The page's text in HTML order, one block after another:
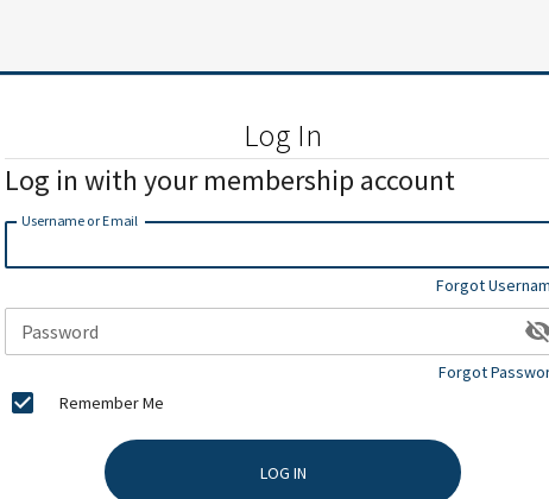
Log In
Log in with your membership account
Username or Email
Forgot
Password
Forgot
Remember Me
LOG IN